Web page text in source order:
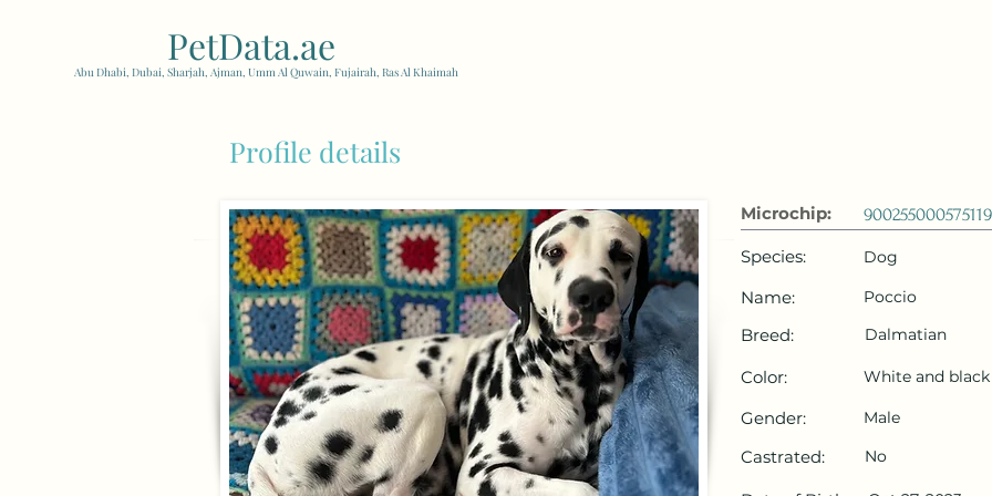
PetData.ae
Abu Dhabi, Dubai, Sharjah, Ajman, Umm Al Quwain, Fujairah, Ras Al Khaimah
Profile details
Microchip:
900255000575119
Species:
Name:
Breed:
Color:
Gender:
Castrated:
Dog
Poccio
Dalmatian
White and black
Male
No